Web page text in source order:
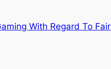
With Regard To Fair